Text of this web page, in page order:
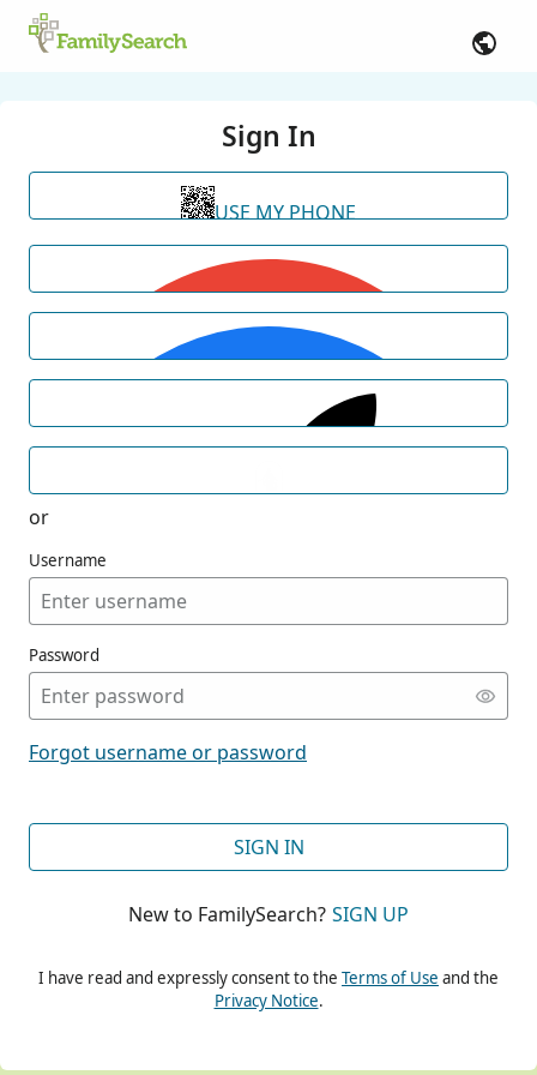
Sign In
USE MY PHONE
or
Username
Password
Forgot username or password
SIGN IN
New to FamilySearch? SIGN UP
I have read and expressly consent to the Terms of Use and the
Privacy Notice.